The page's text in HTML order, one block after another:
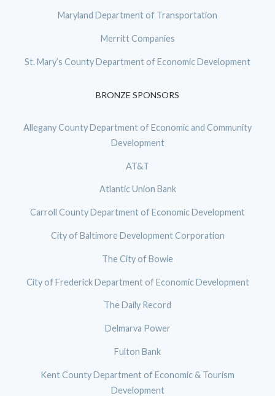
Maryland Department of Transportation
Merritt Companies
St. Mary’s County Department of Economic Development
BRONZE SPONSORS
Allegany County Department of Economic and Community
Development
AT&T
Atlantic Union Bank
Carroll County Department of Economic Development
City of Baltimore Development Corporation
The City of Bowie
City of Frederick Department of Economic Development
The Daily Record
Delmarva Power
Fulton Bank
Kent County Department of Economic & Tourism
Development